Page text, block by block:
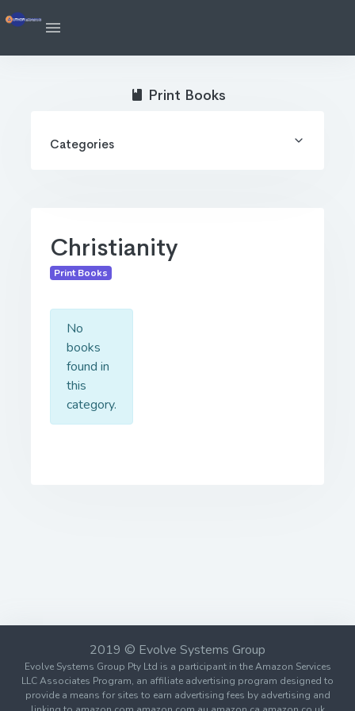
Christianity
Print Books
No
books
found in
this
category.
Print Books
Categories
2019 © Evolve Systems Group
Evolve Systems Group Pty Ltd is a participant in the Amazon Services
LLC Associates Program, an affiliate advertising program designed to
provide a means for sites to earn advertising fees by advertising and